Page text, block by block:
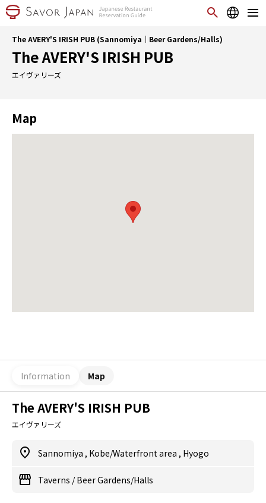
The AVERY'S IRISH PUB (Sannomiya｜Beer Gardens/Halls)
The AVERY'S IRISH PUB
エイヴァリーズ
Map
Information Map
The AVERY'S IRISH PUB
エイヴァリーズ
Sannomiya , Kobe/Waterfront area , Hyogo
Taverns /Beer Gardens/Halls